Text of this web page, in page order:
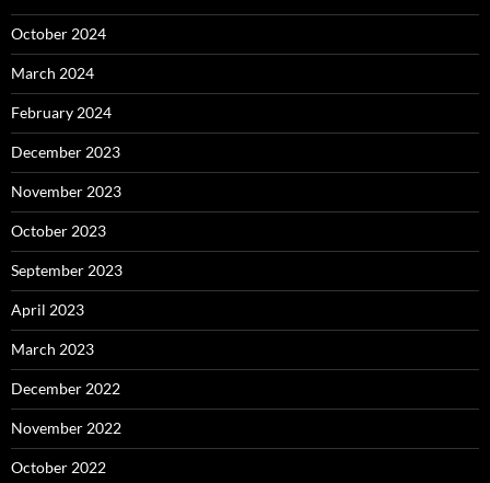
October 2024
March 2024
February 2024
December 2023
November 2023
October 2023
September 2023
April 2023
March 2023
December 2022
November 2022
October 2022